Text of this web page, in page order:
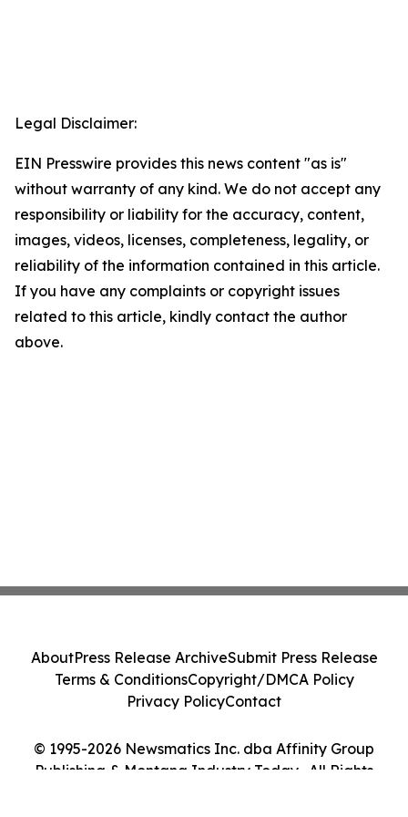
Legal Disclaimer:
EIN Presswire provides this news content "as is"
without warranty of any kind. We do not accept any
responsibility or liability for the accuracy, content,
images, videos, licenses, completeness, legality, or
reliability of the information contained in this article.
If you have any complaints or copyright issues
related to this article, kindly contact the author
above.
© 1995-2026 Newsmatics Inc. dba Affinity Group
Publishing & Montana Industry Today . All Rights
AboutPress Release ArchiveSubmit Press Release
Terms & ConditionsCopyright/DMCA Policy
Privacy PolicyContact